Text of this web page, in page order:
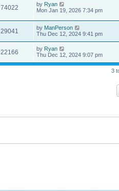
74022 by Ryan
Mon Jan 19, 2026 7:34 pm
29041 by ManPerson
Thu Dec 12, 2024 9:41 pm
22166 by Ryan
Thu Dec 12, 2024 9:07 pm
3